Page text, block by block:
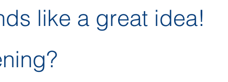
like a great idea!